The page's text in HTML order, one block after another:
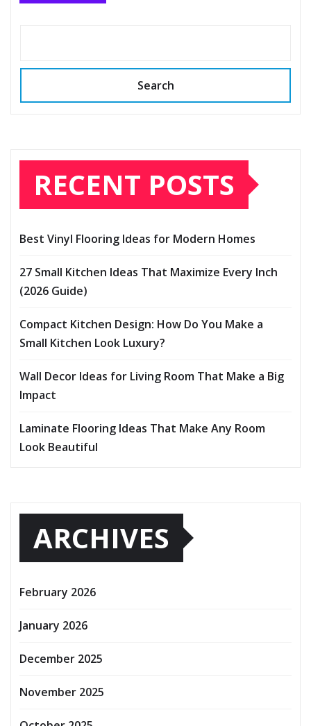
Search
RECENT POSTS
Best Vinyl Flooring Ideas for Modern Homes
27 Small Kitchen Ideas That Maximize Every Inch
(2026 Guide)
Compact Kitchen Design: How Do You Make a
Small Kitchen Look Luxury?
Wall Decor Ideas for Living Room That Make a Big
Impact
Laminate Flooring Ideas That Make Any Room
Look Beautiful
ARCHIVES
February 2026
January 2026
December 2025
November 2025